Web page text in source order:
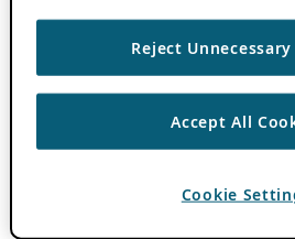
Reject
Accept All
Cookie